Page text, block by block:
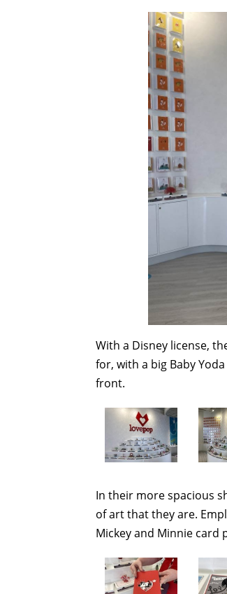
With a Disney license,
for, with a big Baby
front.
In their more spacious
of art that they are.
Mickey and Minnie card